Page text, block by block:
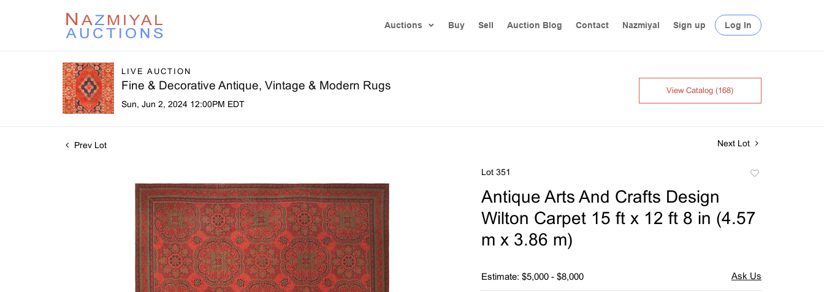
Auctions Buy Sell Auction Blog Contact Nazmiyal Sign up Log In
LIVE AUCTION
Fine & Decorative Antique, Vintage & Modern Rugs
Sun, Jun 2, 2024 12:00PM EDT
View Catalog (168)
Prev Lot Next Lot
Lot 351
Antique Arts And Crafts Design
Wilton Carpet 15 ft x 12 ft 8 in (4.57
m x 3.86 m)
Estimate: $5,000 - $8,000